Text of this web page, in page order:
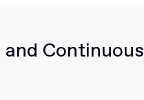
Continuous